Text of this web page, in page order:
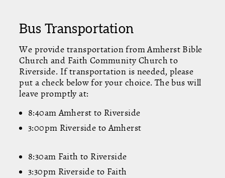
Bus Transportation
We provide transportation from Amherst Bible
Church and Faith Community Church to
Riverside. If transportation is needed, please
put a check below for your choice. The bus will
leave promptly at:
8:40am Amherst to Riverside
3:00pm Riverside to Amherst
8:30am Faith to Riverside
3:30pm Riverside to Faith